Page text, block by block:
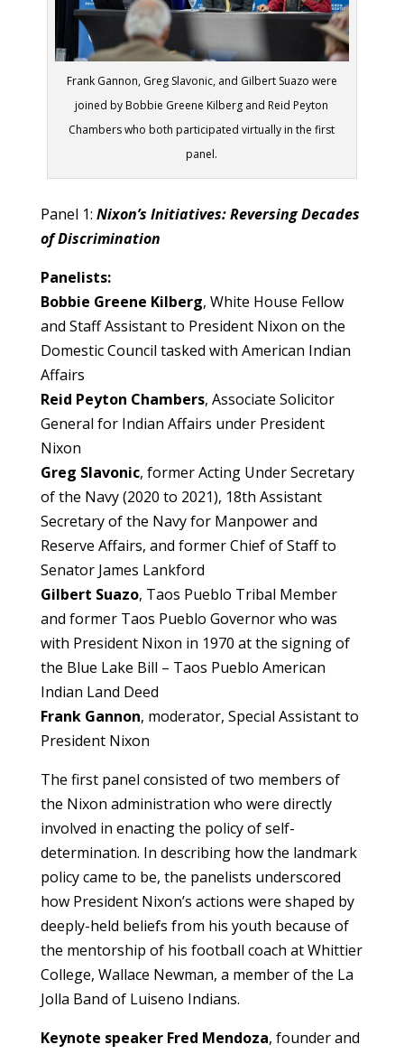
Frank Gannon, Greg Slavonic, and Gilbert Suazo were
joined by Bobbie Greene Kilberg and Reid Peyton
Chambers who both participated virtually in the first
panel.
Panel 1: Nixon’s Initiatives: Reversing Decades
of Discrimination
Panelists:
Bobbie Greene Kilberg, White House Fellow
and Staff Assistant to President Nixon on the
Domestic Council tasked with American Indian
Affairs
Reid Peyton Chambers, Associate Solicitor
General for Indian Affairs under President
Nixon
Greg Slavonic, former Acting Under Secretary
of the Navy (2020 to 2021), 18th Assistant
Secretary of the Navy for Manpower and
Reserve Affairs, and former Chief of Staff to
Senator James Lankford
Gilbert Suazo, Taos Pueblo Tribal Member
and former Taos Pueblo Governor who was
with President Nixon in 1970 at the signing of
the Blue Lake Bill – Taos Pueblo American
Indian Land Deed
Frank Gannon, moderator, Special Assistant to
President Nixon
The first panel consisted of two members of
the Nixon administration who were directly
involved in enacting the policy of self-
determination. In describing how the landmark
policy came to be, the panelists underscored
how President Nixon’s actions were shaped by
deeply-held beliefs from his youth because of
the mentorship of his football coach at Whittier
College, Wallace Newman, a member of the La
Jolla Band of Luiseno Indians.
Keynote speaker Fred Mendoza, founder and